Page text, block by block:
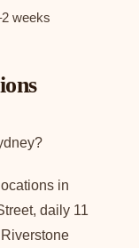
weeks
in
daily 11